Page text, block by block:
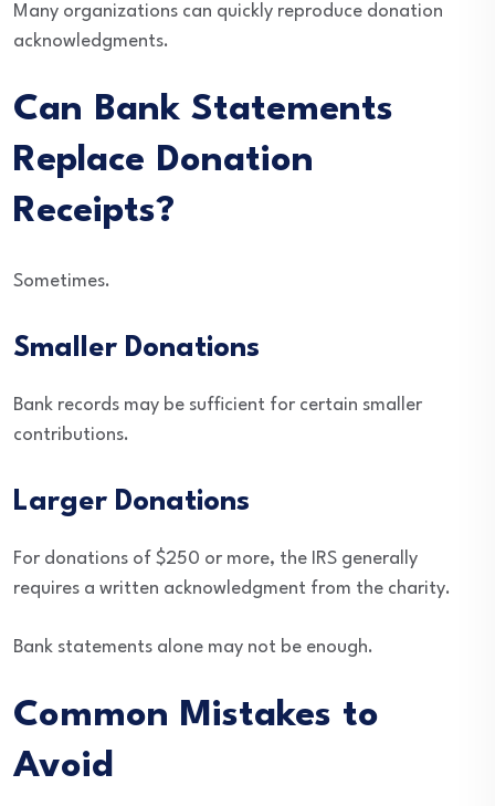
Many organizations can quickly reproduce donation
acknowledgments.
Can Bank Statements
Replace Donation
Receipts?
Sometimes.
Smaller Donations
Bank records may be sufficient for certain smaller
contributions.
Larger Donations
For donations of $250 or more, the IRS generally
requires a written acknowledgment from the charity.
Bank statements alone may not be enough.
Common Mistakes to
Avoid